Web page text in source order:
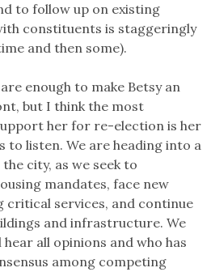
to follow up on existing
constituents is staggeringly
and then some).
enough to make Betsy an
but I think the most
her for re-election is her
to listen. We are heading into a
city, as we seek to
mandates, face new
critical services, and continue
and infrastructure. We
all opinions and who has
among competing